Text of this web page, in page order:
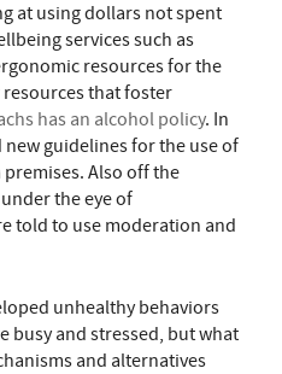
at using dollars not spent
services such as
resources for the
that foster
has an alcohol policy. In
guidelines for the use of
Also off the
the eye of
told to use moderation and
unhealthy behaviors
busy and stressed, but what
and alternatives